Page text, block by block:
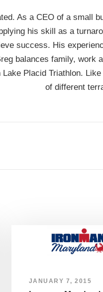
As a CEO of a small
his skill as a
success. His
balances family, work
Lake Placid Triathlon.
of different
JANUARY 7, 2015